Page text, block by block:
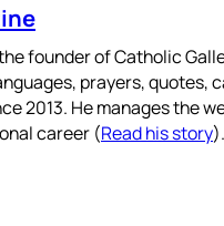
founder of Catholic
prayers,
2013. He manages the
career (Read his story